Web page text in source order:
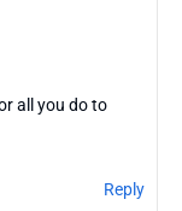
all you do to
Reply